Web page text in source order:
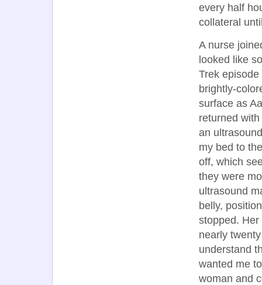
every half
collateral
A nurse
looked like
Trek
brightly-
surface as
returned
an
my bed to
off, which
they were
ultrasound
belly,
stopped.
nearly
understand
wanted me
woman and